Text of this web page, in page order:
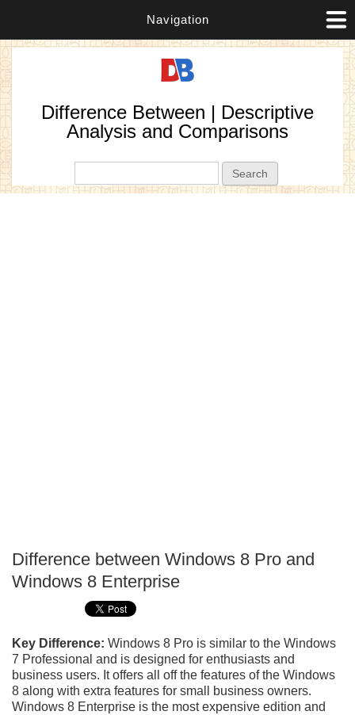
Navigation
Difference Between | Descriptive
Analysis and Comparisons
Difference between Windows 8 Pro and
Windows 8 Enterprise
Key Difference: Windows 8 Pro is similar to the Windows
7 Professional and is designed for enthusiasts and
business users. It offers all off the features of the Windows
8 along with extra features for small business owners.
Windows 8 Enterprise is the most expensive edition and